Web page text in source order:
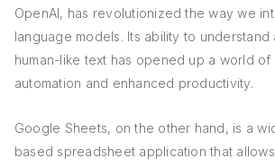
OpenAI, has revolutionized the way we
language models. Its ability to
human-like text has opened up a world
automation and enhanced productivity.
Google Sheets, on the other hand, is a
based spreadsheet application that